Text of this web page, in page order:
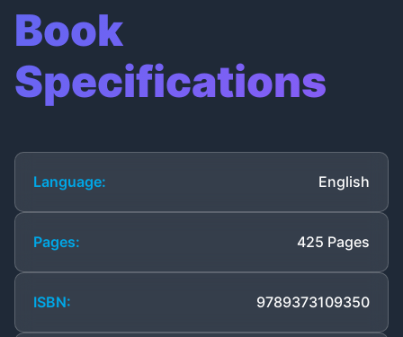
Book
Specifications
Language: English
Pages: 425 Pages
ISBN: 9789373109350